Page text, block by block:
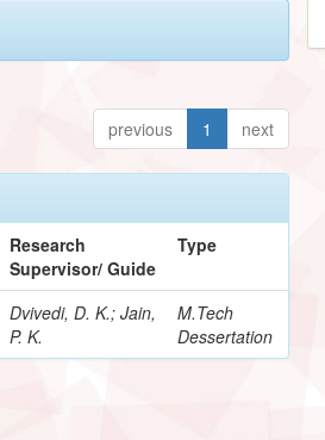
previous 1 next
Research
Supervisor/ Guide
Type
Dvivedi, D. K.; Jain,
P. K.
M.Tech
Dessertation